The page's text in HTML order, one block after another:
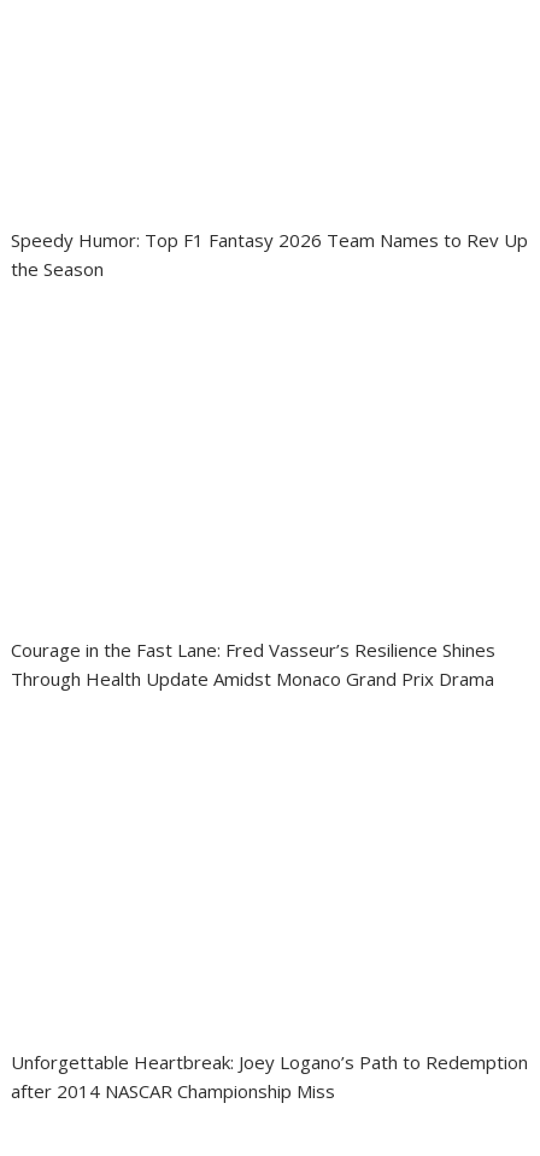
Speedy Humor: Top F1 Fantasy 2026 Team Names to Rev Up
the Season
Courage in the Fast Lane: Fred Vasseur’s Resilience Shines
Through Health Update Amidst Monaco Grand Prix Drama
Unforgettable Heartbreak: Joey Logano’s Path to Redemption
after 2014 NASCAR Championship Miss